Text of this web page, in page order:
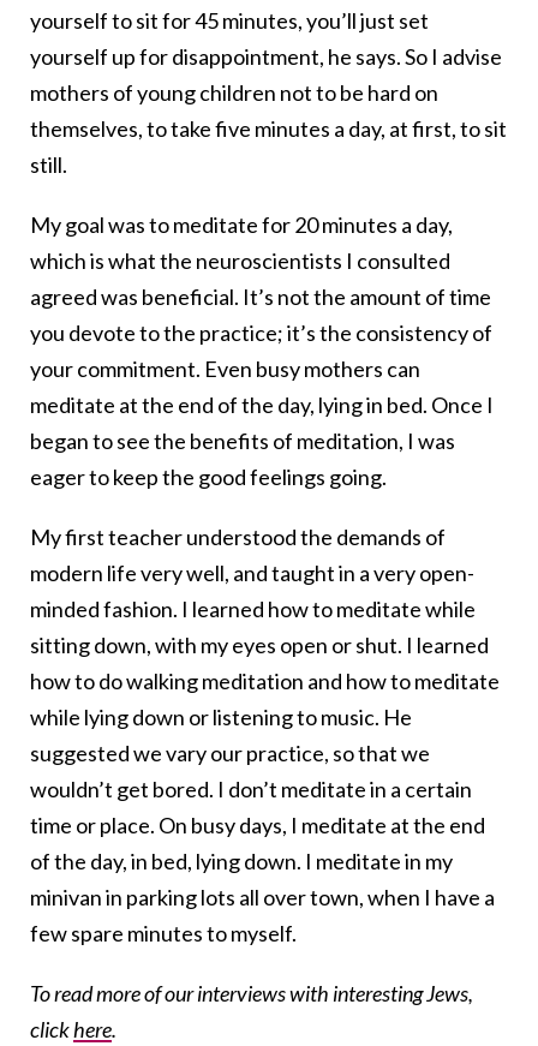
yourself to sit for 45 minutes, you’ll just set
yourself up for disappointment, he says. So I advise
mothers of young children not to be hard on
themselves, to take five minutes a day, at first, to sit
still.
My goal was to meditate for 20 minutes a day,
which is what the neuroscientists I consulted
agreed was beneficial. It’s not the amount of time
you devote to the practice; it’s the consistency of
your commitment. Even busy mothers can
meditate at the end of the day, lying in bed. Once I
began to see the benefits of meditation, I was
eager to keep the good feelings going.
My first teacher understood the demands of
modern life very well, and taught in a very open-
minded fashion. I learned how to meditate while
sitting down, with my eyes open or shut. I learned
how to do walking meditation and how to meditate
while lying down or listening to music. He
suggested we vary our practice, so that we
wouldn’t get bored. I don’t meditate in a certain
time or place. On busy days, I meditate at the end
of the day, in bed, lying down. I meditate in my
minivan in parking lots all over town, when I have a
few spare minutes to myself.
To read more of our interviews with interesting Jews,
clickhere.